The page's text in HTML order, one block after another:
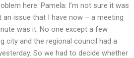
here. Pamela: I’m not sure it was
issue that I have now – a meeting
was it. No one except a few
city and the regional council had a
So we had to decide whether